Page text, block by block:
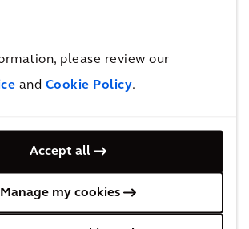
please review our
and Cookie Policy.
Accept all
Manage my cookies
are now seen as opportunities to
only does this enable us to
range of technical solutions,
build buildings over the past
This type of thinking is
to new partnerships, new
and a general re-writing of